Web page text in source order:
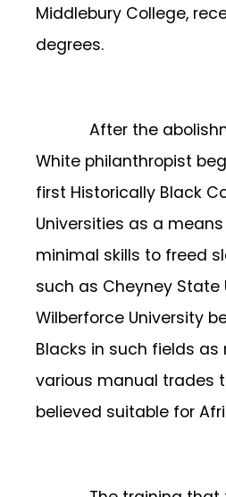
Middlebury College,
degrees.
After the
White philanthropist
first Historically Black
Universities as a
minimal skills to freed
such as Cheyney State
Wilberforce University
Blacks in such fields as
various manual trades
believed suitable for